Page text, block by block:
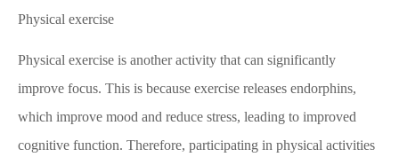
Physical exercise
Physical exercise is another activity that can significantly
improve focus. This is because exercise releases endorphins,
which improve mood and reduce stress, leading to improved
cognitive function. Therefore, participating in physical activities